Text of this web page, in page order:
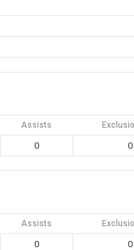
Assists
0 0
Assists
0 0